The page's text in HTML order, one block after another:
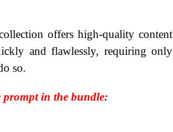
offers high-quality content
and flawlessly, requiring only
so.
prompt in the bundle: